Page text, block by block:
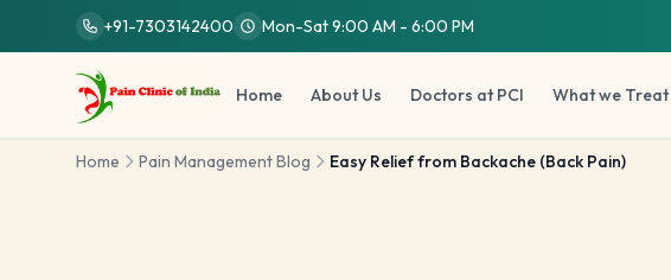
Skip to main content
+91-7303142400 Mon-Sat 9:00 AM - 6:00 PM
Home About Us Doctors at PCI What we Treat
Home Pain Management Blog Easy Relief from Backache (Back Pain)